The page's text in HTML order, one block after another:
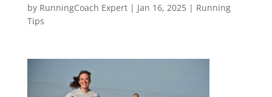
by RunningCoach Expert| Jan 16, 2025| Running
Tips